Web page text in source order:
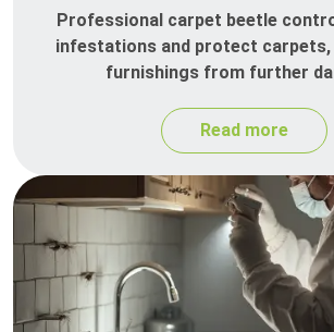
Professional carpet beetle
infestations and protect carpets,
furnishings from further
Read more